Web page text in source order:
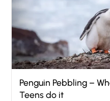
Penguin Pebbling –
Teens do it